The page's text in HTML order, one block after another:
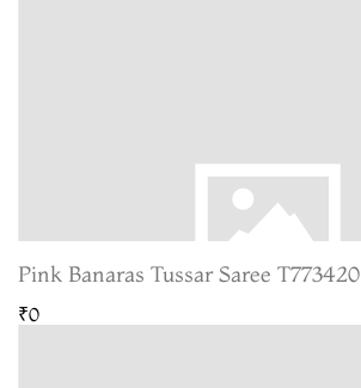
Pink Banaras Tussar Saree T773420
₹0